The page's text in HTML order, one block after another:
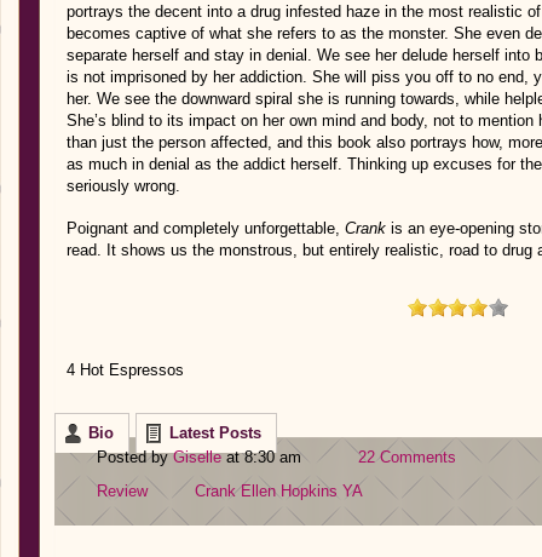
portrays the decent into a drug infested haze in the most realistic
becomes captive of what she refers to as the monster. She even
separate herself and stay in denial. We see her delude herself
is not imprisoned by her addiction. She will piss you off to no end,
her. We see the downward spiral she is running towards, while
She’s blind to its impact on her own mind and body, not to
than just the person affected, and this book also portrays how,
as much in denial as the addict herself. Thinking up excuses for
seriously wrong.
Poignant and completely unforgettable, Crank is an eye-opening
read. It shows us the monstrous, but entirely realistic, road to drug
4 Hot Espressos
Bio
Latest Posts
Posted byGiselleat 8:30 am
22 Comments
Review
Crank Ellen Hopkins YA